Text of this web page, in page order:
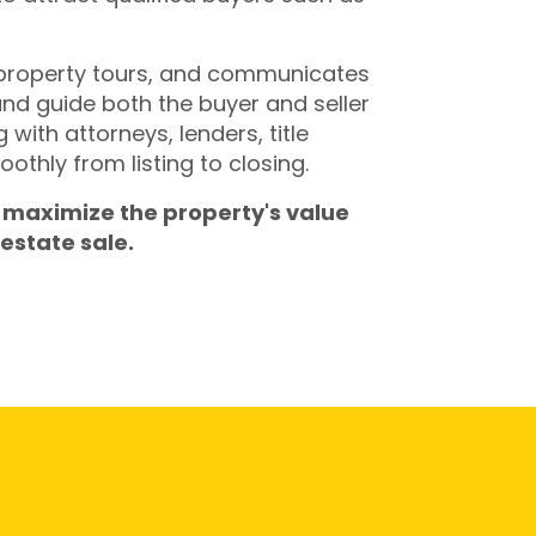
tours, and communicates
guide both the buyer and seller
with attorneys, lenders, title
from listing to closing.
the property's value
sale.